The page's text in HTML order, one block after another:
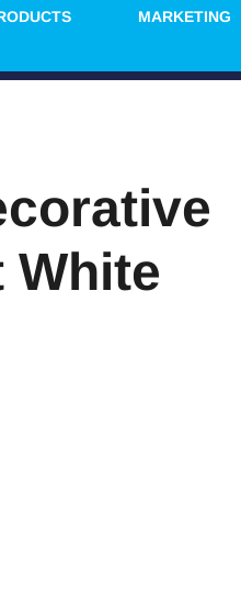
MARKETING
White